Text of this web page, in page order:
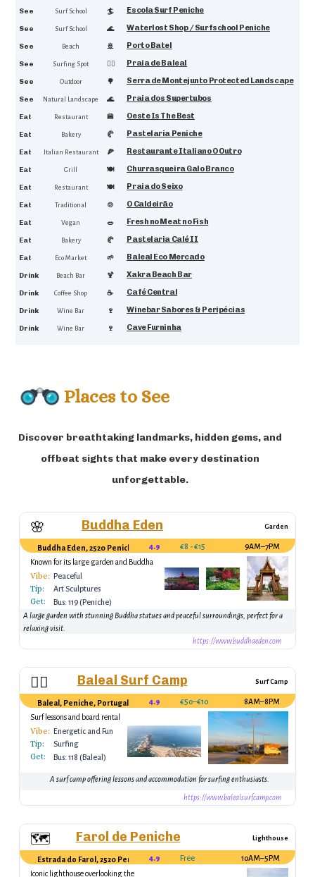
See Surf School 🏄 Escola Surf Peniche
See Surf School 🌊 Waterlost Shop / Surfschool Peniche
See Beach 🚢 Porto Batel
See Surfing Spot 🏄‍♂️ Praia de Baleal
See Outdoor 🌳 Serra de Montejunto Protected Landscape
See Natural Landscape 🌊 Praia dos Supertubos
Eat Restaurant 🍔 Oeste Is The Best
Eat Bakery 🥐 Pastelaria Peniche
Eat Italian Restaurant 🍕 Restaurante Italiano O Outro
Eat Grill 🍽 Churrasqueira Galo Branco
Eat Restaurant 🍽️ Praia do Seixo
Eat Traditional 🍲 O Caldeirão
Eat Vegan 🥗 Fresh no Meat no Fish
Eat Bakery 🥐 Pastelaria Calé II
Eat Eco Market 🌱 Baleal Eco Mercado
Drink Beach Bar 🍹 Xakra Beach Bar
Drink Coffee Shop ☕ Café Central
Drink Wine Bar 🍷 Winebar Sabores & Peripécias
Drink Wine Bar 🍷 Cave Furninha
Places to See
Discover breathtaking landmarks, hidden gems, and
offbeat sights that make every destination
unforgettable.
🌸 Buddha Eden Garden
Buddha Eden, 2520 Peniche, Portugal
4.9 €8 - €15
9AM–7PM
Known for its large garden and Buddha
statues.
Vibe: Peaceful
Tip: Art Sculptures
Get:
Bus: 119 (Peniche)
A large garden with stunning Buddha statues and peaceful surroundings, perfect for a
relaxing visit.
https://www.buddhaeden.com
🏄‍♂️ Baleal Surf Camp Surf Camp
Baleal, Peniche, Portugal 4.9 €50–€100
8AM–8PM
Surf lessons and board rental
Vibe: Energetic and Fun
Tip: Surfing
Get: Bus: 118 (Baleal)
A surf camp offering lessons and accommodation for surfing enthusiasts.
https://www.balealsurfcamp.com
🗺️ Farol de Peniche Lighthouse
Estrada do Farol, 2520 Peniche, Portugal
4.9 Free
10AM–5PM
Iconic lighthouse overlooking the